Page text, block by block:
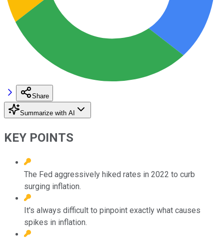
Share
Summarize with AI
KEY POINTS
The Fed aggressively hiked rates in 2022 to curb
surging inflation.
It's always difficult to pinpoint exactly what causes
spikes in inflation.